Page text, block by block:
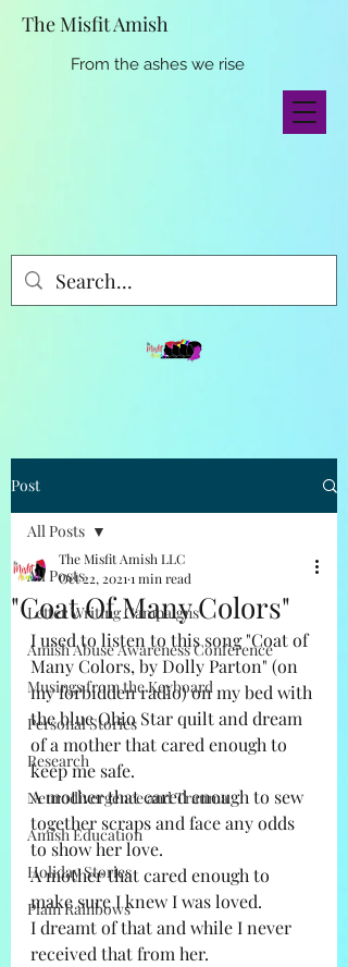
The Misfit Amish
From the ashes we rise
Post
All Posts
Letter Writing Campaigns
Amish Abuse Awareness Conference
Musings from the Keyboard
Personal Stories
Research
Neurodivergence and Trauma
Amish Education
Holiday Stories
Plain Rainbows
All Posts
"Coat Of Many Colors"
The Misfit Amish LLC
Oct 22, 2021 1 min read
I used to listen to this song "Coat of
Many Colors, by Dolly Parton" (on
my forbidden radio) on my bed with
the blue Ohio Star quilt and dream
of a mother that cared enough to
keep me safe.
A mother that cared enough to sew
together scraps and face any odds
to show her love.
A mother that cared enough to
make sure I knew I was loved.
I dreamt of that and while I never
received that from her.